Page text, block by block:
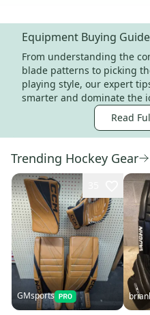
Equipment Buying Guide
From understanding the
blade patterns to picking
playing style, our expert
smarter and dominate the
Read
Trending Hockey Gear
GMsports